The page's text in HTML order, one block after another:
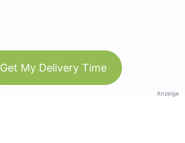
Get My Delivery Time
Anzeige